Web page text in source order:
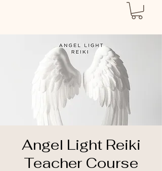
Angel Light Reiki
Teacher Course